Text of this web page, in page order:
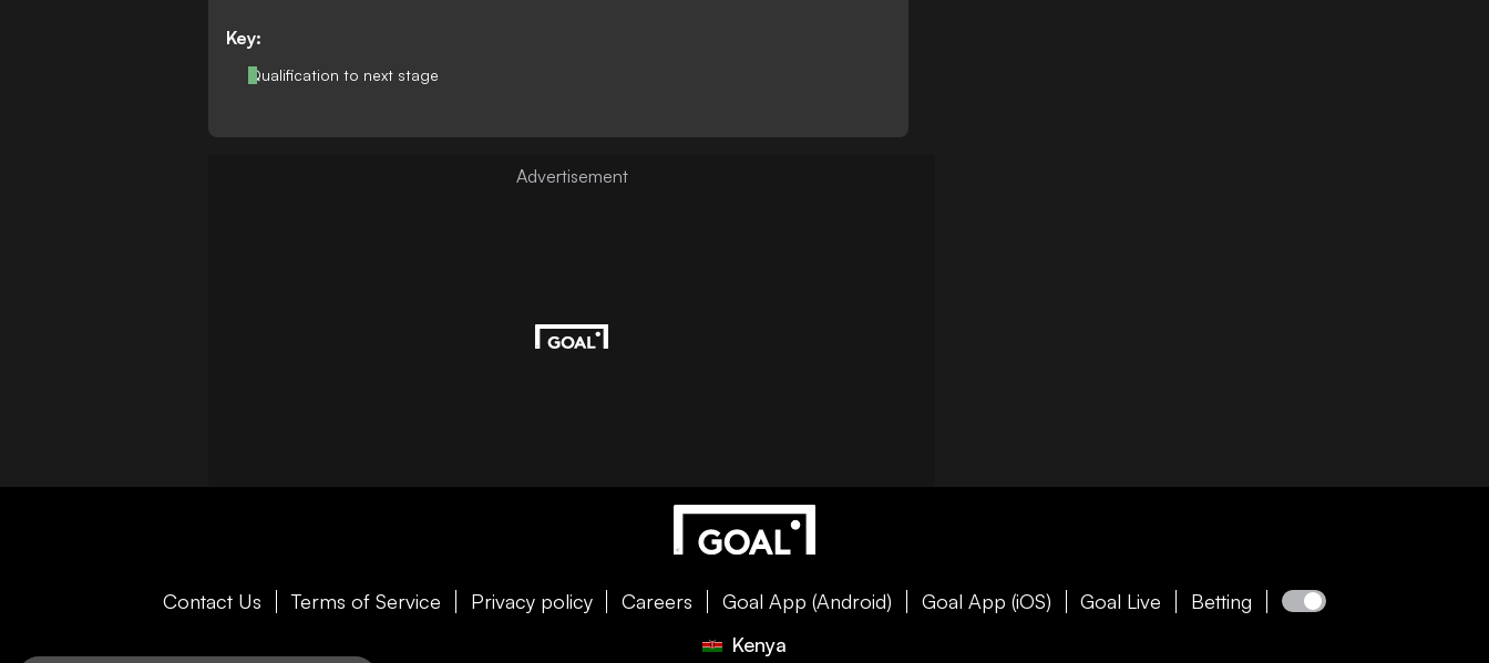
Key:
Qualification to next stage
Contact Us Terms of Service Privacy policy Careers Goal App (Android) Goal App (iOS) Goal Live
Betting
Kenya